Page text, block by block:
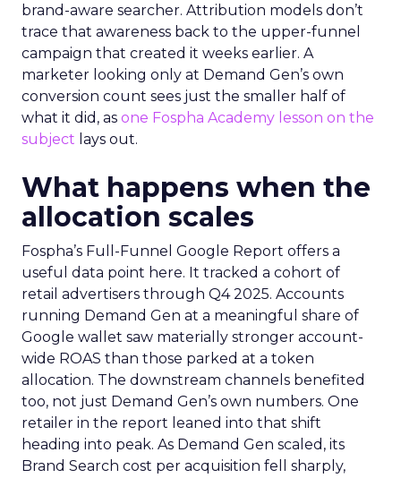
brand-aware searcher. Attribution models don’t
trace that awareness back to the upper-funnel
campaign that created it weeks earlier. A
marketer looking only at Demand Gen’s own
conversion count sees just the smaller half of
what it did, as one Fospha Academy lesson on the
subject lays out.
What happens when the
allocation scales
Fospha’s Full-Funnel Google Report offers a
useful data point here. It tracked a cohort of
retail advertisers through Q4 2025. Accounts
running Demand Gen at a meaningful share of
Google wallet saw materially stronger account-
wide ROAS than those parked at a token
allocation. The downstream channels benefited
too, not just Demand Gen’s own numbers. One
retailer in the report leaned into that shift
heading into peak. As Demand Gen scaled, its
Brand Search cost per acquisition fell sharply,